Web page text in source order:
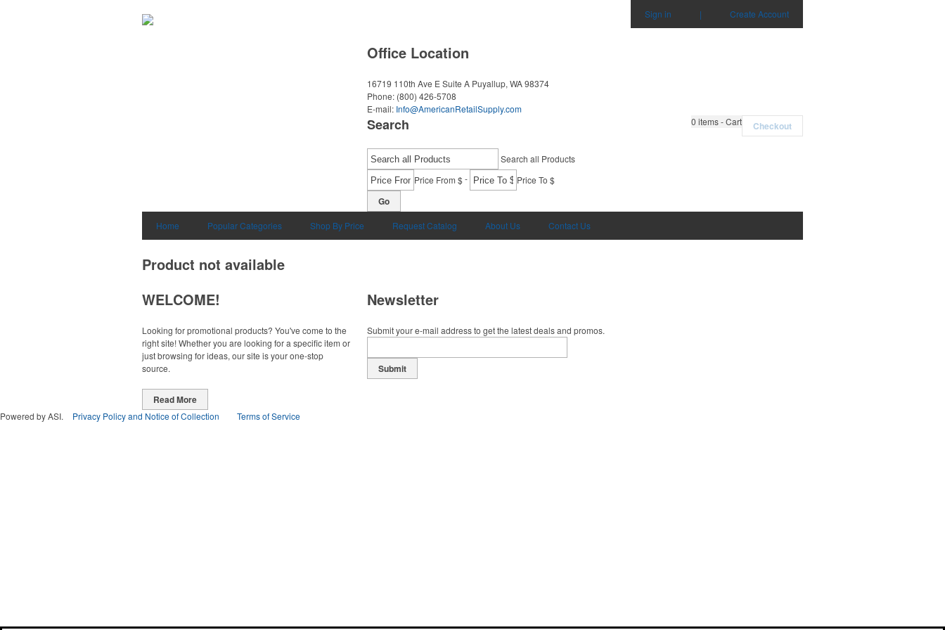
Sign in | Create Account
Office Location
16719 110th Ave E Suite A Puyallup, WA 98374
Phone: (800) 426-5708
E-mail: Info@AmericanRetailSupply.com
0 items - Cart Checkout
Search
Search all Products
Price From $- Price To $
Go
Home Popular Categories Shop By Price Request Catalog About Us Contact Us
Product not available
WELCOME!
Looking for promotional products? You've come to the
right site! Whether you are looking for a specific item or
just browsing for ideas, our site is your one-stop
source.
Read More
Newsletter
Submit your e-mail address to get the latest deals and promos.
Submit
Powered by ASI. Privacy Policy and Notice of Collection Terms of Service